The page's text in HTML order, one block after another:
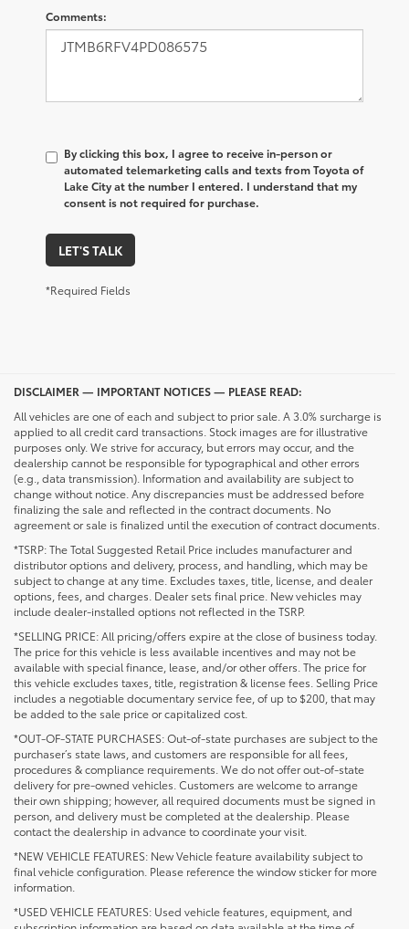
Comments:
By clicking this box, I agree to receive in-person or
automated telemarketing calls and texts from Toyota of
Lake City at the number I entered. I understand that my
consent is not required for purchase.
LET'S TALK
*Required Fields
DISCLAIMER — IMPORTANT NOTICES — PLEASE READ:
All vehicles are one of each and subject to prior sale. A 3.0% surcharge is
applied to all credit card transactions. Stock images are for illustrative
purposes only. We strive for accuracy, but errors may occur, and the
dealership cannot be responsible for typographical and other errors
(e.g., data transmission). Information and availability are subject to
change without notice. Any discrepancies must be addressed before
finalizing the sale and reflected in the contract documents. No
agreement or sale is finalized until the execution of contract documents.
*TSRP: The Total Suggested Retail Price includes manufacturer and
distributor options and delivery, process, and handling, which may be
subject to change at any time. Excludes taxes, title, license, and dealer
options, fees, and charges. Dealer sets final price. New vehicles may
include dealer-installed options not reflected in the TSRP.
*SELLING PRICE: All pricing/offers expire at the close of business today.
The price for this vehicle is less available incentives and may not be
available with special finance, lease, and/or other offers. The price for
this vehicle excludes taxes, title, registration & license fees. Selling Price
includes a negotiable documentary service fee, of up to $200, that may
be added to the sale price or capitalized cost.
*OUT-OF-STATE PURCHASES: Out-of-state purchases are subject to the
purchaser’s state laws, and customers are responsible for all fees,
procedures & compliance requirements. We do not offer out-of-state
delivery for pre-owned vehicles. Customers are welcome to arrange
their own shipping; however, all required documents must be signed in
person, and delivery must be completed at the dealership. Please
contact the dealership in advance to coordinate your visit.
*NEW VEHICLE FEATURES: New Vehicle feature availability subject to
final vehicle configuration. Please reference the window sticker for more
information.
*USED VEHICLE FEATURES: Used vehicle features, equipment, and